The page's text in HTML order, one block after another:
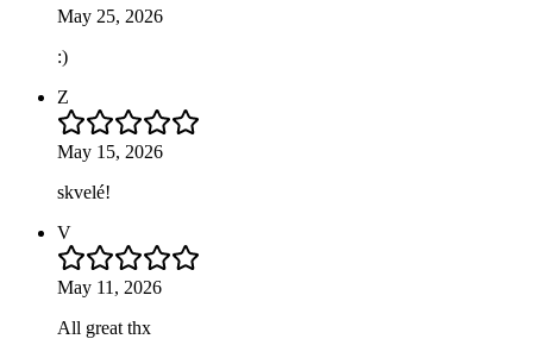
May 25, 2026
:)
Z
May 15, 2026
skvelé!
V
May 11, 2026
All great thx